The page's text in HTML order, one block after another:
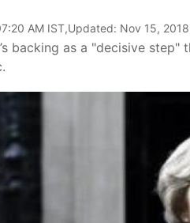
AM IST,Updated: Nov 15,
backing as a "decisive